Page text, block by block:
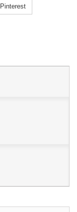
Pinterest